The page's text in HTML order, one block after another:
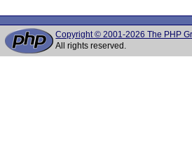
Copyright © 2001-2026 The PHP
All rights reserved.